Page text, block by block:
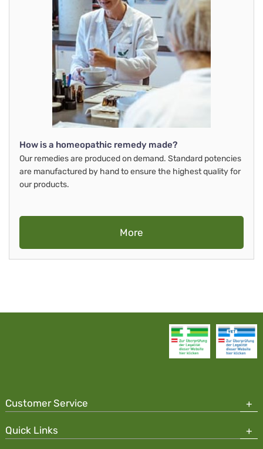
How is a homeopathic remedy made?
Our remedies are produced on demand. Standard potencies
are manufactured by hand to ensure the highest quality for
our products.
More
Customer Service
Quick Links